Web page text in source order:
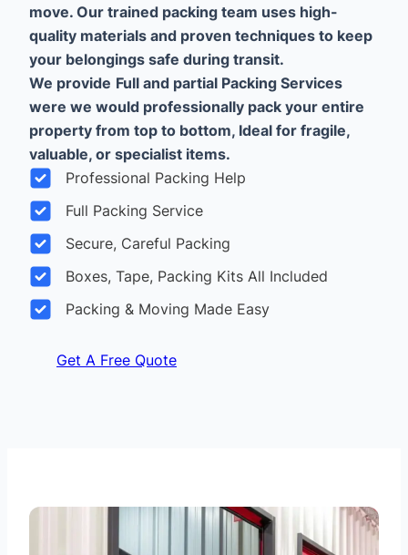
move. Our trained packing team uses high-
quality materials and proven techniques to keep
your belongings safe during transit.
We provide Full and partial Packing Services
were we would professionally pack your entire
property from top to bottom, Ideal for fragile,
valuable, or specialist items.
Professional Packing Help
Full Packing Service
Secure, Careful Packing
Boxes, Tape, Packing Kits All Included
Packing & Moving Made Easy
Get A Free Quote